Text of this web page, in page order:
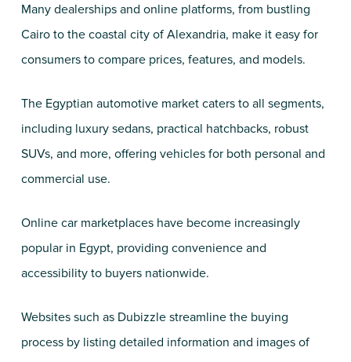
Many dealerships and online platforms, from bustling
Cairo to the coastal city of Alexandria, make it easy for
consumers to compare prices, features, and models.
The Egyptian automotive market caters to all segments,
including luxury sedans, practical hatchbacks, robust
SUVs, and more, offering vehicles for both personal and
commercial use.
Online car marketplaces have become increasingly
popular in Egypt, providing convenience and
accessibility to buyers nationwide.
Websites such as Dubizzle streamline the buying
process by listing detailed information and images of